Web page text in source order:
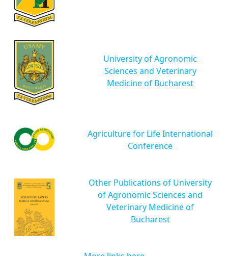
University of Agronomic
Sciences and Veterinary
Medicine of Bucharest
Agriculture for Life International
Conference
Other Publications of University
of Agronomic Sciences and
Veterinary Medicine of
Bucharest